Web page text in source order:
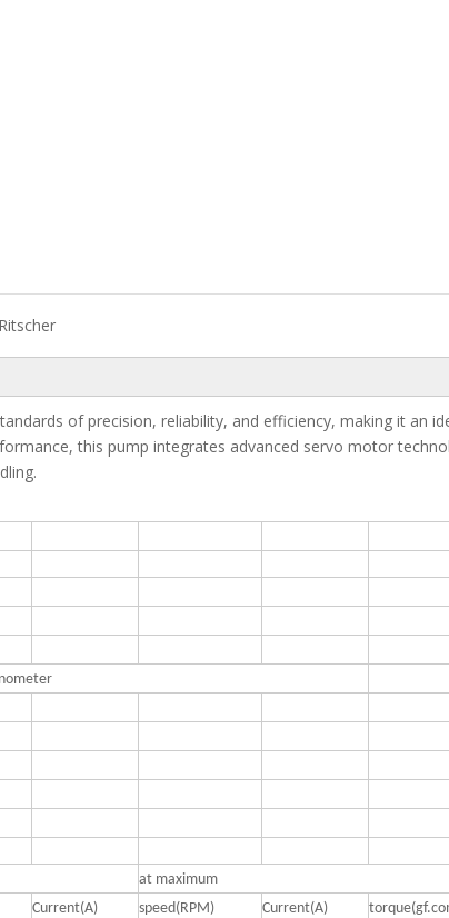
Ritscher
of precision, reliability, and efficiency, making it an
this pump integrates advanced servo motor
at maximum
Current(A) speed(RPM) Current(A)